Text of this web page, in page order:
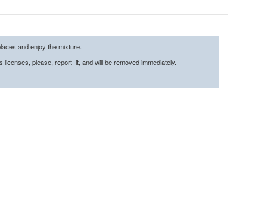
and enjoy the mixture.
please, report it, and will be removed immediately.